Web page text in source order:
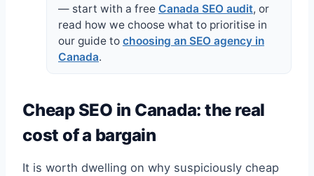
— start with a free Canada SEO audit, or
read how we choose what to prioritise in
our guide to choosing an SEO agency in
Canada.
Cheap SEO in Canada: the real
cost of a bargain
It is worth dwelling on why suspiciously cheap